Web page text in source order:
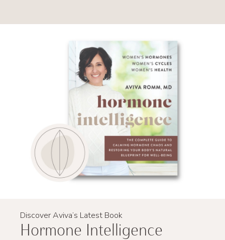
Discover Aviva’s Latest Book
Hormone Intelligence